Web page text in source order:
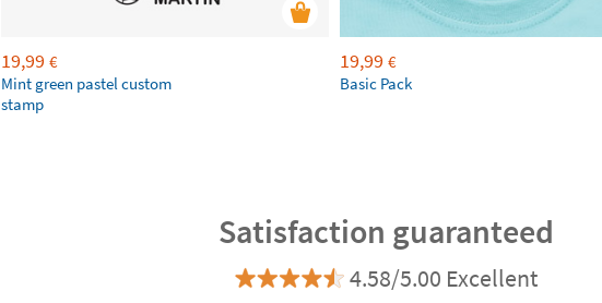
19,99 €
Mint green pastel custom
stamp
19,99 €
Basic Pack
Satisfaction guaranteed
4.58/5.00 Excellent